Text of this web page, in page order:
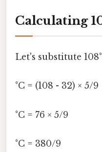
Calculating
Let's substitute
°C = (108 - 32) × 5/9
°C = 76 × 5/9
°C = 380/9